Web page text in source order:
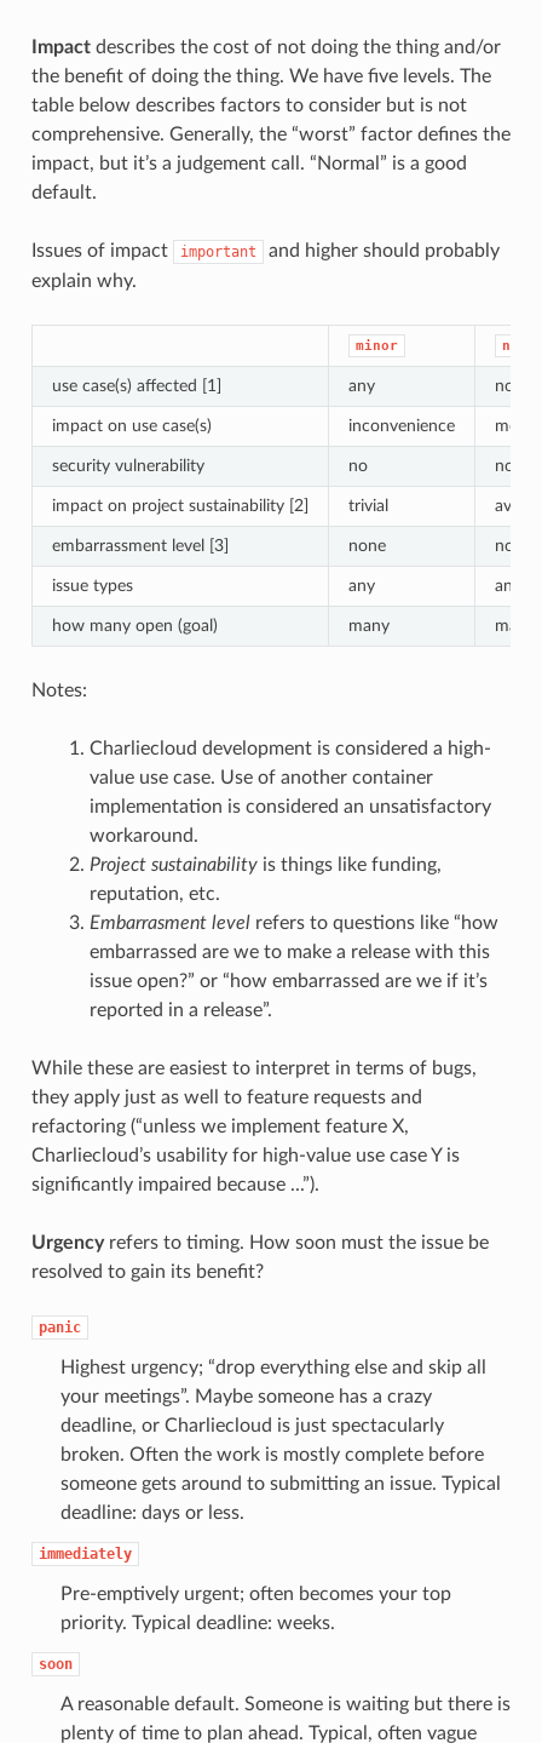
Impactdescribes the cost of not doing the thing and/or
the benefit of doing the thing. We have five levels. The
table below describes factors to consider but is not
comprehensive. Generally, the “worst” factor defines the
impact, but it’s a judgement call. “Normal” is a good
default.
Issues of impact important
and higher should probably
explain why.
minor
use case(s) affected [1] any
impact on use case(s) inconvenience
security vulnerability no no
impact on project sustainability [2] trivial
embarrassment level [3] none none
issue types any any
how many open (goal) many many
Notes:
Charliecloud development is considered a high-
value use case. Use of another container
implementation is considered an unsatisfactory
workaround.
Project sustainabilityis things like funding,
reputation, etc.
Embarrasment levelrefers to questions like “how
embarrassed are we to make a release with this
issue open?” or “how embarrassed are we if it’s
reported in a release”.
While these are easiest to interpret in terms of bugs,
they apply just as well to feature requests and
refactoring (“unless we implement feature X,
Charliecloud’s usability for high-value use case Y is
significantly impaired because ...”).
Urgencyrefers to timing. How soon must the issue be
resolved to gain its benefit?
panic
Highest urgency; “drop everything else and skip all
your meetings”. Maybe someone has a crazy
deadline, or Charliecloud is just spectacularly
broken. Often the work is mostly complete before
someone gets around to submitting an issue. Typical
deadline: days or less.
immediately
Pre-emptively urgent; often becomes your top
priority. Typical deadline: weeks.
soon
A reasonable default. Someone is waiting but there is
plenty of time to plan ahead. Typical, often vague